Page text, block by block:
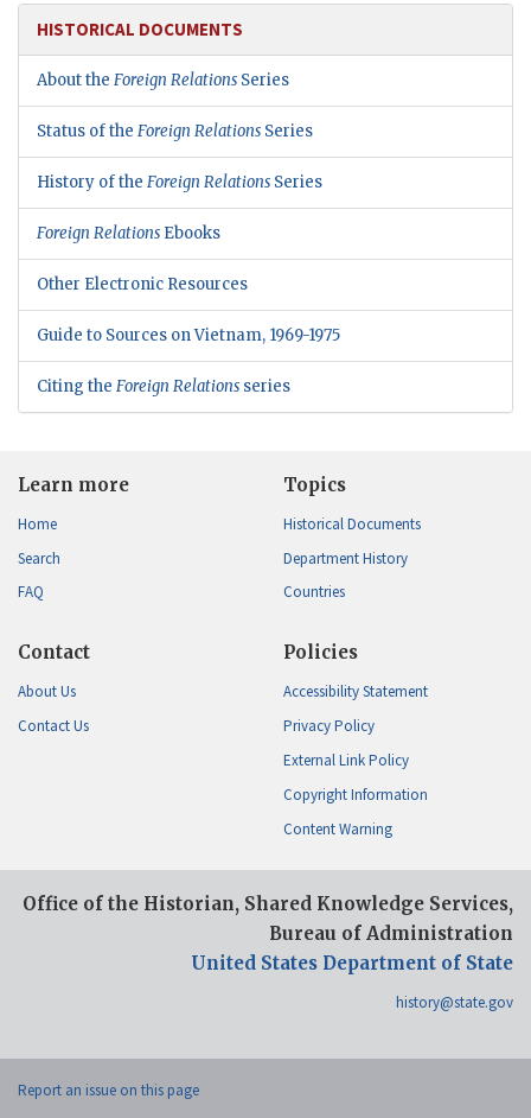
HISTORICAL DOCUMENTS
About the Foreign Relations Series
Status of the Foreign Relations Series
History of the Foreign Relations Series
Foreign Relations Ebooks
Other Electronic Resources
Guide to Sources on Vietnam, 1969-1975
Citing the Foreign Relations series
Learn more
Home
Search
FAQ
Topics
Historical Documents
Department History
Countries
Contact
About Us
Contact Us
Policies
Accessibility Statement
Privacy Policy
External Link Policy
Copyright Information
Content Warning
Office of the Historian, Shared Knowledge Services,
Bureau of Administration
United States Department of State
history@state.gov
Report an issue on this page